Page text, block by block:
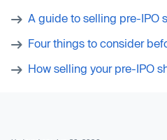
A guide to selling pre-IPO
Four things to consider
How selling your pre-IPO